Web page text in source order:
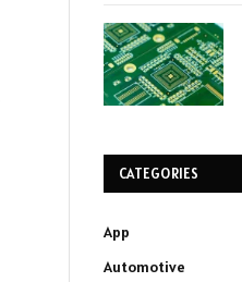
CATEGORIES
App
Automotive